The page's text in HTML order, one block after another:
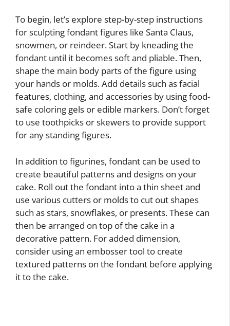
To begin, let’s explore step-by-step instructions
for sculpting fondant figures like Santa Claus,
snowmen, or reindeer. Start by kneading the
fondant until it becomes soft and pliable. Then,
shape the main body parts of the figure using
your hands or molds. Add details such as facial
features, clothing, and accessories by using food-
safe coloring gels or edible markers. Don’t forget
to use toothpicks or skewers to provide support
for any standing figures.
In addition to figurines, fondant can be used to
create beautiful patterns and designs on your
cake. Roll out the fondant into a thin sheet and
use various cutters or molds to cut out shapes
such as stars, snowflakes, or presents. These can
then be arranged on top of the cake in a
decorative pattern. For added dimension,
consider using an embosser tool to create
textured patterns on the fondant before applying
it to the cake.